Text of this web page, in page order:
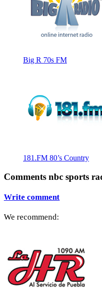
Big R 70s FM
181.FM 80’s Country
Comments nbc sports
Write comment
We recommend: